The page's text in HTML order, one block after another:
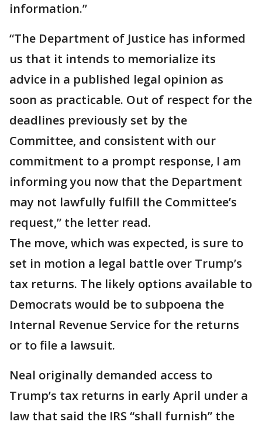
information.”
“The Department of Justice has informed
us that it intends to memorialize its
advice in a published legal opinion as
soon as practicable. Out of respect for the
deadlines previously set by the
Committee, and consistent with our
commitment to a prompt response, I am
informing you now that the Department
may not lawfully fulfill the Committee’s
request,” the letter read.
The move, which was expected, is sure to
set in motion a legal battle over Trump’s
tax returns. The likely options available to
Democrats would be to subpoena the
Internal Revenue Service for the returns
or to file a lawsuit.
Neal originally demanded access to
Trump’s tax returns in early April under a
law that said the IRS “shall furnish” the